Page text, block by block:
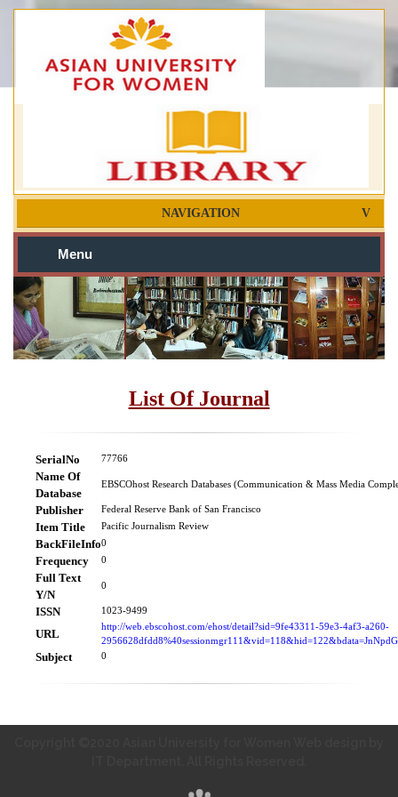
NAVIGATION
Menu
List Of Journal
SerialNo 77766
Name Of
Database
EBSCOhost Research Databases (Communication & Mass Media
Publisher Federal Reserve Bank of San Francisco
Item Title Pacific Journalism Review
BackFileInfo0
Frequency 0
Full Text
Y/N
0
ISSN 1023-9499
URL
http://web.ebscohost.com/ehost/detail?sid=9fe43311-59e3-4af3-a260-
Subject 0